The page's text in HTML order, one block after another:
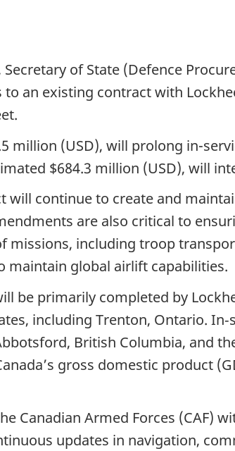
of State (Defence
an existing contract with
million (USD), will prolong in-
$684.3 million (USD), will
will continue to create and
are also critical to
missions, including troop
maintain global airlift capabilities.
be primarily completed by
including Trenton, Ontario.
British Columbia, and
gross domestic product
Canadian Armed Forces (CAF)
updates in navigation,